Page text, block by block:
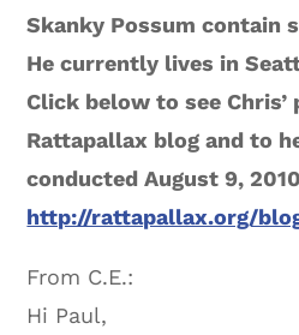
Skanky Possum contain
He currently lives in
Click below to see Chris’
Rattapallax blog and to
conducted August 9,
http://rattapallax.org/
From C.E.:
Hi Paul,